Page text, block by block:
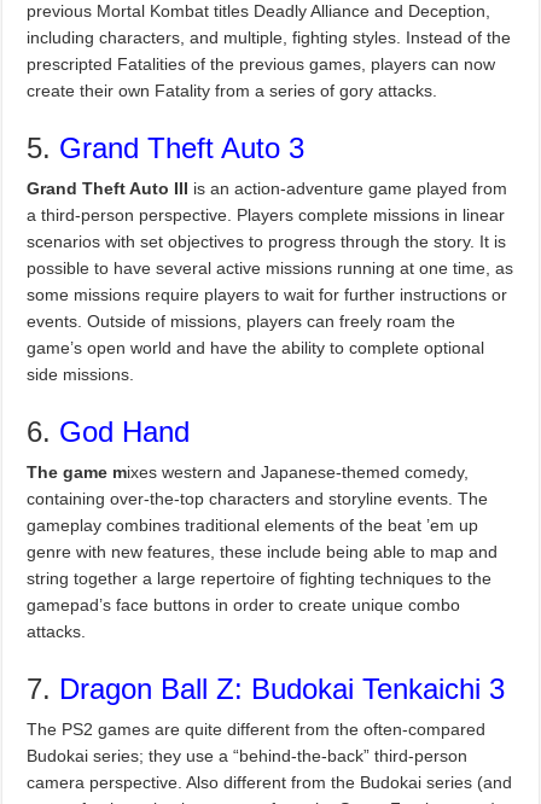
previous Mortal Kombat titles Deadly Alliance and Deception,
including characters, and multiple, fighting styles. Instead of the
prescripted Fatalities of the previous games, players can now
create their own Fatality from a series of gory attacks.
5. Grand Theft Auto 3
Grand Theft Auto III is an action-adventure game played from
a third-person perspective. Players complete missions in linear
scenarios with set objectives to progress through the story. It is
possible to have several active missions running at one time, as
some missions require players to wait for further instructions or
events. Outside of missions, players can freely roam the
game’s open world and have the ability to complete optional
side missions.
6. God Hand
The game mixes western and Japanese-themed comedy,
containing over-the-top characters and storyline events. The
gameplay combines traditional elements of the beat ’em up
genre with new features, these include being able to map and
string together a large repertoire of fighting techniques to the
gamepad’s face buttons in order to create unique combo
attacks.
7. Dragon Ball Z: Budokai Tenkaichi 3
The PS2 games are quite different from the often-compared
Budokai series; they use a “behind-the-back” third-person
camera perspective. Also different from the Budokai series (and